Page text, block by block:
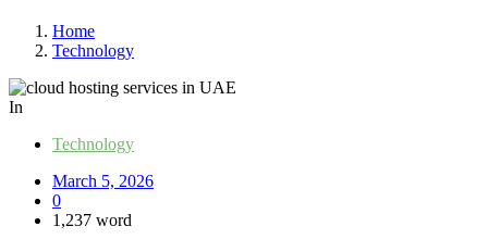
Home
Technology
In
Technology
March 5, 2026
0
1,237 word